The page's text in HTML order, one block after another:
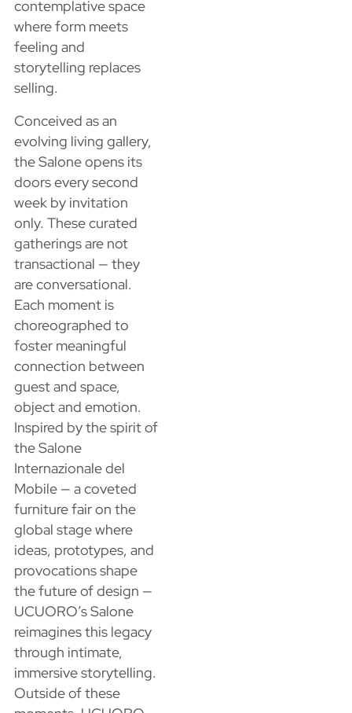
contemplative space
where form meets
feeling and
storytelling replaces
selling.
Conceived as an
evolving living gallery,
the Salone opens its
doors every second
week by invitation
only. These curated
gatherings are not
transactional — they
are conversational.
Each moment is
choreographed to
foster meaningful
connection between
guest and space,
object and emotion.
Inspired by the spirit of
the Salone
Internazionale del
Mobile — a coveted
furniture fair on the
global stage where
ideas, prototypes, and
provocations shape
the future of design —
UCUORO’s Salone
reimagines this legacy
through intimate,
immersive storytelling.
Outside of these